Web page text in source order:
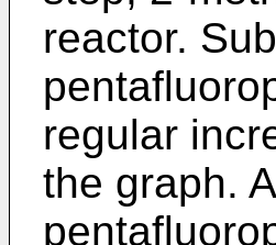
reactor.
regular
the graph.